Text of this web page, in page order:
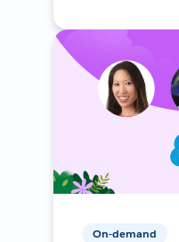
On-demand